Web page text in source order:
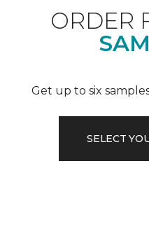
ORDER
Get up to six
SELECT